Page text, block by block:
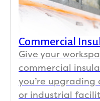
Commercial
Give your
commercial
you’re
or industrial